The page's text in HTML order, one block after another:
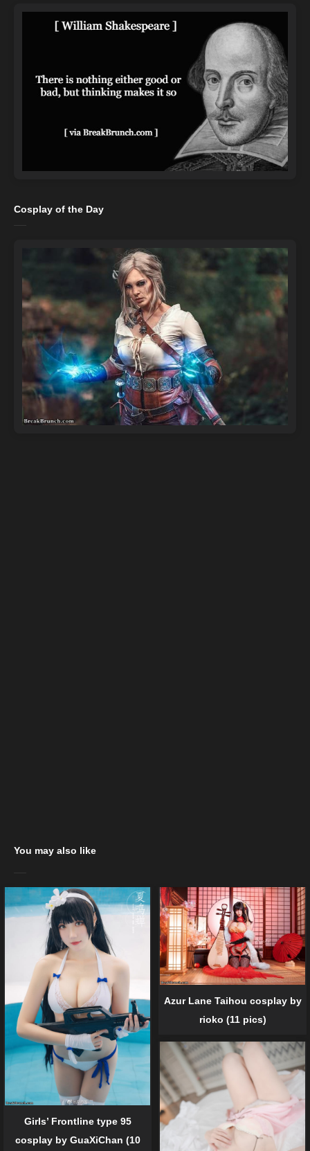
Cosplay of the Day
You may also like
Girls’ Frontline type 95
cosplay by GuaXiChan (10
Azur Lane Taihou cosplay by
rioko (11 pics)